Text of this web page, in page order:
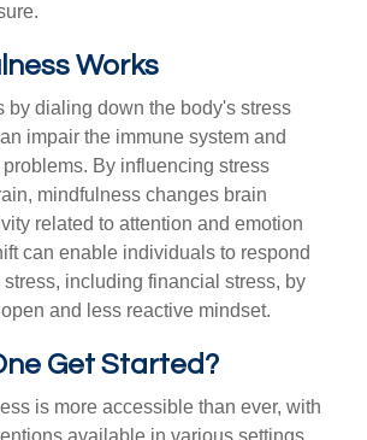
Works
by dialing down the body's stress
impair the immune system and
By influencing stress
mindfulness changes brain
related to attention and emotion
can enable individuals to respond
stress, including financial stress, by
and less reactive mindset.
Get Started?
is more accessible than ever, with
available in various settings,